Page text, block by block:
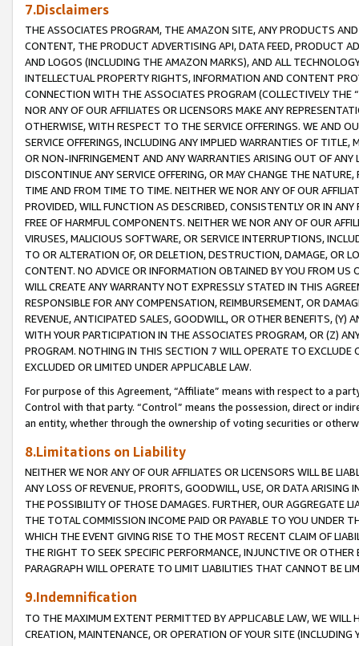
7.Disclaimers
THE ASSOCIATES PROGRAM, THE AMAZON SITE, ANY PRODUCTS
CONTENT, THE PRODUCT ADVERTISING API, DATA FEED, PRODUCT
AND LOGOS (INCLUDING THE AMAZON MARKS), AND ALL
INTELLECTUAL PROPERTY RIGHTS, INFORMATION AND CONTENT
CONNECTION WITH THE ASSOCIATES PROGRAM (COLLECTIVELY THE “
NOR ANY OF OUR AFFILIATES OR LICENSORS MAKE ANY
OTHERWISE, WITH RESPECT TO THE SERVICE OFFERINGS. WE AND
SERVICE OFFERINGS, INCLUDING ANY IMPLIED WARRANTIES OF
OR NON-INFRINGEMENT AND ANY WARRANTIES ARISING OUT OF ANY
DISCONTINUE ANY SERVICE OFFERING, OR MAY CHANGE THE
TIME AND FROM TIME TO TIME. NEITHER WE NOR ANY OF OUR
PROVIDED, WILL FUNCTION AS DESCRIBED, CONSISTENTLY OR IN
FREE OF HARMFUL COMPONENTS. NEITHER WE NOR ANY OF OUR
VIRUSES, MALICIOUS SOFTWARE, OR SERVICE INTERRUPTIONS,
TO OR ALTERATION OF, OR DELETION, DESTRUCTION, DAMAGE, OR
CONTENT. NO ADVICE OR INFORMATION OBTAINED BY YOU FROM
WILL CREATE ANY WARRANTY NOT EXPRESSLY STATED IN THIS
RESPONSIBLE FOR ANY COMPENSATION, REIMBURSEMENT, OR
REVENUE, ANTICIPATED SALES, GOODWILL, OR OTHER BENEFITS,
WITH YOUR PARTICIPATION IN THE ASSOCIATES PROGRAM, OR (Z)
PROGRAM. NOTHING IN THIS SECTION 7 WILL OPERATE TO
EXCLUDED OR LIMITED UNDER APPLICABLE LAW.
For purpose of this Agreement, “Affiliate” means with respect to a
Control with that party. “Control” means the possession, direct or
an entity, whether through the ownership of voting securities or
8.Limitations on Liability
NEITHER WE NOR ANY OF OUR AFFILIATES OR LICENSORS WILL BE
ANY LOSS OF REVENUE, PROFITS, GOODWILL, USE, OR DATA ARISING
THE POSSIBILITY OF THOSE DAMAGES. FURTHER, OUR AGGREGATE
THE TOTAL COMMISSION INCOME PAID OR PAYABLE TO YOU UNDER
WHICH THE EVENT GIVING RISE TO THE MOST RECENT CLAIM OF
THE RIGHT TO SEEK SPECIFIC PERFORMANCE, INJUNCTIVE OR
PARAGRAPH WILL OPERATE TO LIMIT LIABILITIES THAT CANNOT BE
9.Indemnification
TO THE MAXIMUM EXTENT PERMITTED BY APPLICABLE LAW, WE WILL
CREATION, MAINTENANCE, OR OPERATION OF YOUR SITE (INCLUDING